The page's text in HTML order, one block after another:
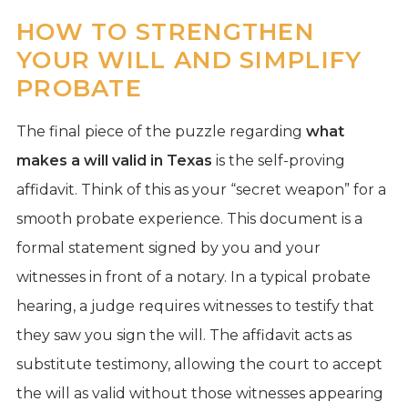
HOW TO STRENGTHEN
YOUR WILL AND SIMPLIFY
PROBATE
The final piece of the puzzle regarding what
makes a will valid in Texas is the self-proving
affidavit. Think of this as your “secret weapon” for a
smooth probate experience. This document is a
formal statement signed by you and your
witnesses in front of a notary. In a typical probate
hearing, a judge requires witnesses to testify that
they saw you sign the will. The affidavit acts as
substitute testimony, allowing the court to accept
the will as valid without those witnesses appearing